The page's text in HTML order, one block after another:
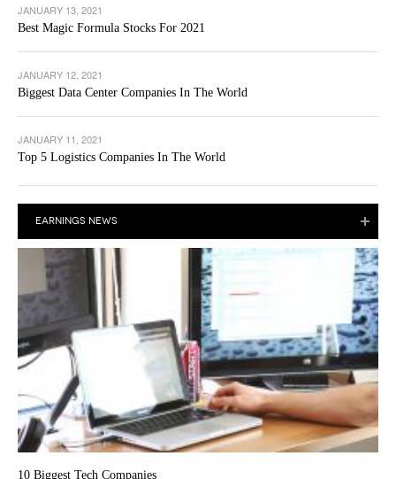
JANUARY 13, 2021
Best Magic Formula Stocks For 2021
JANUARY 12, 2021
Biggest Data Center Companies In The World
JANUARY 11, 2021
Top 5 Logistics Companies In The World
EARNINGS NEWS
10 Biggest Tech Companies